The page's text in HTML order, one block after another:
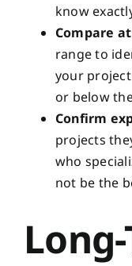
know
Compare
range to
your
or below
Confirm
projects
who
not be the